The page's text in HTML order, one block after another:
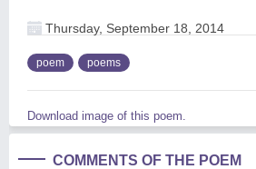
Thursday, September 18, 2014
poem poems
Download image of this poem.
COMMENTS OF THE POEM